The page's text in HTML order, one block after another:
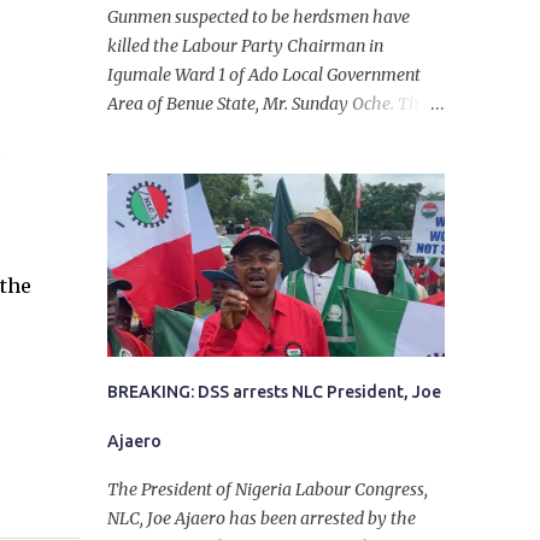
Gunmen suspected to be herdsmen have
killed the Labour Party Chairman in
Igumale Ward 1 of Ado Local Government
Area of Benue State, Mr. Sunday Oche. The
in the company of five others, who escaped
with serious injuries. A friend of the
deceased, who pleaded anonymity, revealed
that the victims had on Monday gone to a
farm in Igumale and while on their way
back, ran into an ambush by the armed
herdsmen. “There were six of them who
went to the farm on two motorbikes. They
they ran into the ambush of armed
herdsmen, who were all over the place in
Ado LGA.
BREAKING: DSS arrests NLC President, Joe
Ajaero
The President of Nigeria Labour Congress,
NLC, Joe Ajaero has been arrested by the